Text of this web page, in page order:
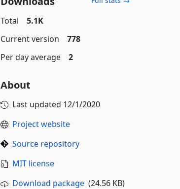
Total
5.1K
Current version
778
Per day average
2
About
Last updated 12/1/2020
Project website
Source repository
MIT license
Download package(24.56 KB)